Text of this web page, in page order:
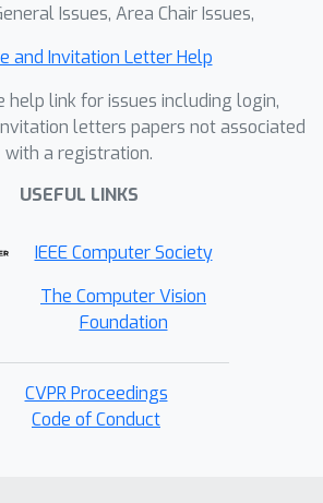
Issues, Area Chair Issues,
and Invitation Letter Help
help link for issues including login,
letters papers not associated
with a registration.
USEFUL LINKS
IEEE Computer Society
The Computer Vision
Foundation
CVPR Proceedings
Code of Conduct